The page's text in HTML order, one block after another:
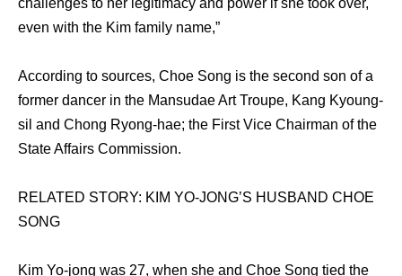
challenges to her legitimacy and power if she took over,
even with the Kim family name,”
According to sources, Choe Song is the second son of a
former dancer in the Mansudae Art Troupe, Kang Kyoung-
sil and Chong Ryong-hae; the First Vice Chairman of the
State Affairs Commission.
RELATED STORY: KIM YO-JONG’S HUSBAND CHOE
SONG
Kim Yo-jong was 27, when she and Choe Song tied the